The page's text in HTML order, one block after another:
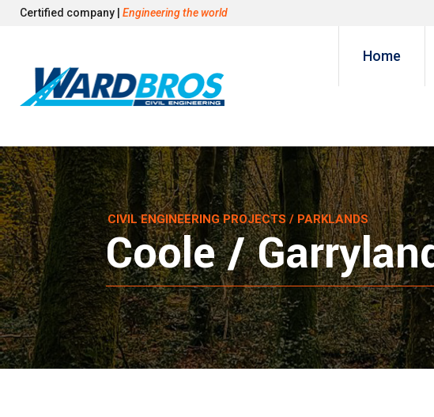
Certified company | Engineering the world
Home
CIVIL ENGINEERING PROJECTS / PARKLANDS
Coole /